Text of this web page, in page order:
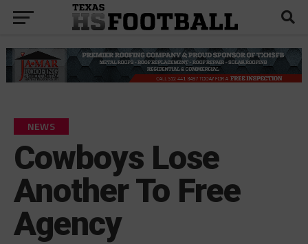
NEWS
Cowboys Lose
Another To Free
Agency